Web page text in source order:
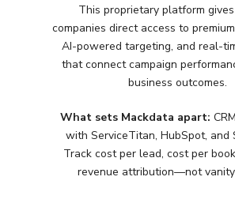
This proprietary platform gives
companies direct access to
AI-powered targeting, and real-
that connect campaign
business outcomes.
What sets Mackdata apart:
with ServiceTitan, HubSpot, and
Track cost per lead, cost per
revenue attribution—not